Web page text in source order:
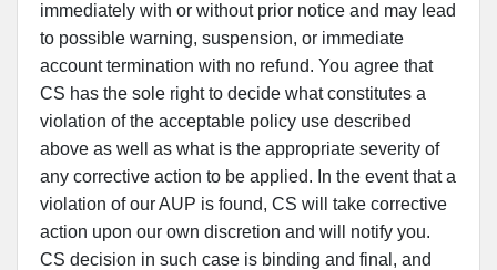
immediately with or without prior notice and may lead
to possible warning, suspension, or immediate
account termination with no refund. You agree that
CS has the sole right to decide what constitutes a
violation of the acceptable policy use described
above as well as what is the appropriate severity of
any corrective action to be applied. In the event that a
violation of our AUP is found, CS will take corrective
action upon our own discretion and will notify you.
CS decision in such case is binding and final, and